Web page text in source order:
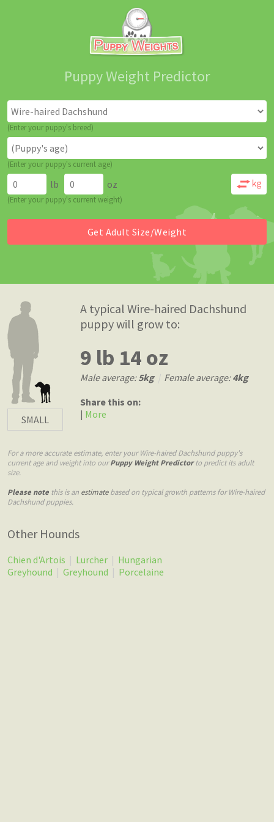
Puppy Weight Predictor
(Enter your puppy's breed)
(Enter your puppy's current age)
lb oz
(Enter your puppy's current weight)
SMALL
A typical Wire-haired Dachshund
puppy will grow to:
9 lb 14 oz
Male average:5kg Female average:4kg
Share this on:
| More
For a more accurate estimate, enter your Wire-haired Dachshund puppy's
current age and weight into ourPuppy Weight Predictorto predict its adult
size.
Please note this is an estimatebased on typical growth patterns for Wire-haired
Dachshund puppies.
Other Hounds
Chien d'Artois | Lurcher | Hungarian
Greyhound | Greyhound | Porcelaine